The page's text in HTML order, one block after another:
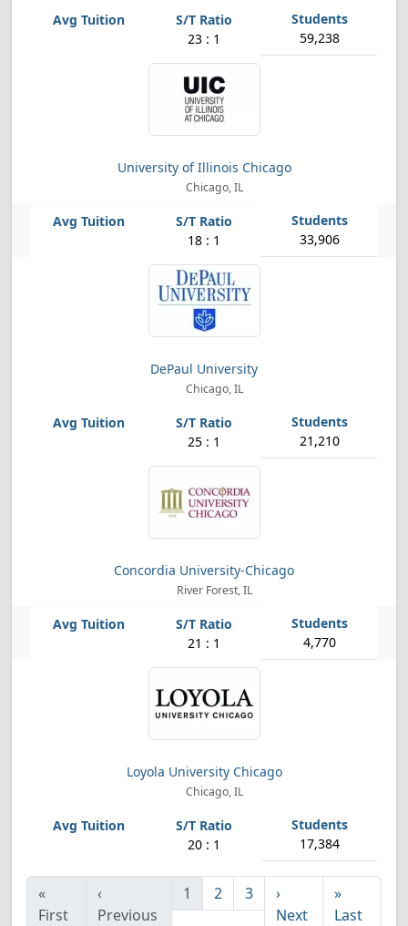
23 : 1 59,238
University of Illinois Chicago
Chicago, IL
18 : 1 33,906
DePaul University
Chicago, IL
25 : 1 21,210
Concordia University-Chicago
River Forest, IL
21 : 1 4,770
Loyola University Chicago
Chicago, IL
20 : 1 17,384
«
First
‹
Previous
1 2 3
›
Next
»
Last